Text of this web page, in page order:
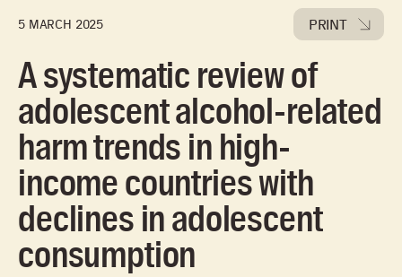
5 MARCH 2025 PRINT
A systematic review of
adolescent alcohol-related
harm trends in high-
income countries with
declines in adolescent
consumption